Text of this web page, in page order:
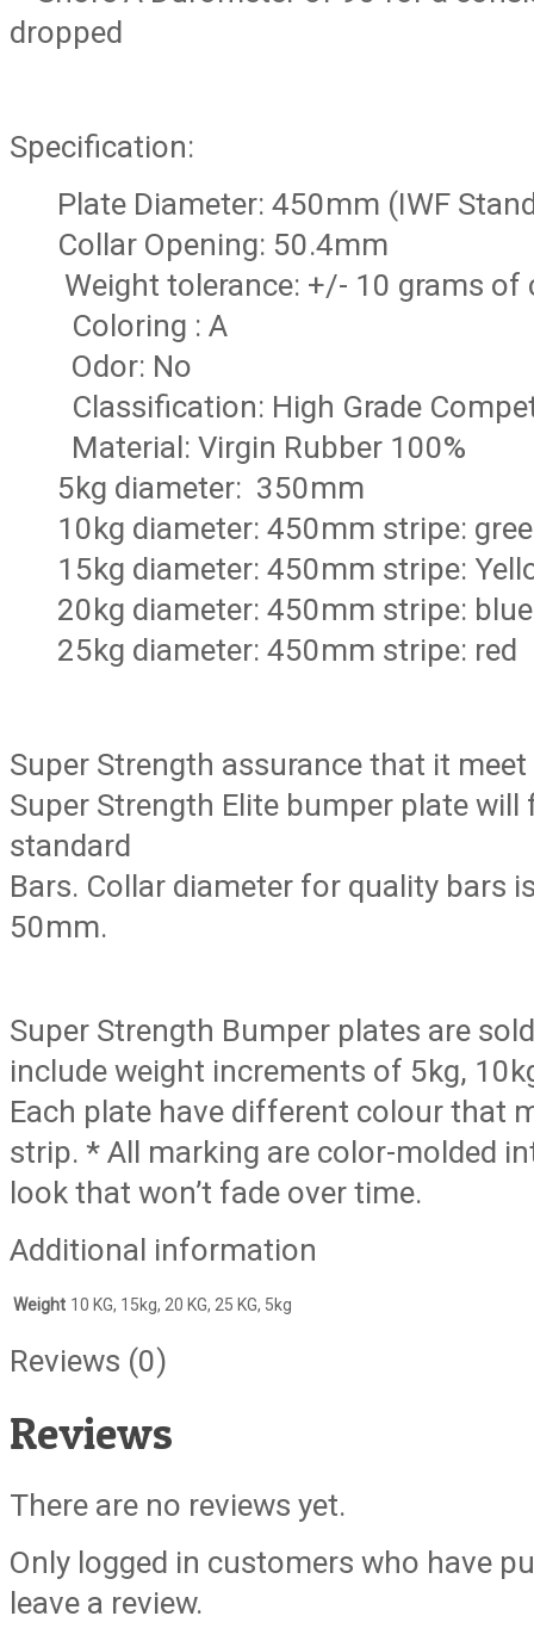
dropped
Specification:
Plate Diameter: 450mm (IWF
Collar Opening: 50.4mm
Weight tolerance: +/- 10 grams of
Coloring : A
Odor: No
Classification: High Grade
Material: Virgin Rubber 100%
5kg diameter: 350mm
10kg diameter: 450mm stripe:
15kg diameter: 450mm stripe:
20kg diameter: 450mm stripe: blue
25kg diameter: 450mm stripe: red
Super Strength assurance that it
Super Strength Elite bumper plate
standard
Bars. Collar diameter for quality bars
50mm.
Super Strength Bumper plates are
include weight increments of 5kg,
Each plate have different colour that
strip. * All marking are color-molded
look that won’t fade over time.
Additional information
Weight 10 KG, 15kg, 20 KG, 25 KG, 5kg
Reviews (0)
Reviews
There are no reviews yet.
Only logged in customers who have
leave a review.